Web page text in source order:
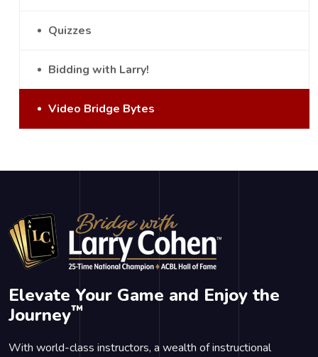
Quizzes
Bidding with Larry!
Video Bridge Bytes
Elevate Your Game and Enjoy the
Journey™
With world-class instructors, a wealth of instructional